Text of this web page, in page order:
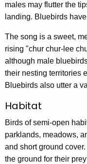
males may flutter the
landing. Bluebirds
The song is a sweet,
rising "chur chur-lee
although male
their nesting territories
Bluebirds also utter a
Habitat
Birds of semi-open
parklands, meadows,
and short ground
the ground for their